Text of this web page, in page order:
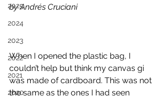
2025
2024
2023
2022
2021
2020
by Andrés Cruciani
When I opened the plastic bag, I
couldn’t help but think my canvas gi
was made of cardboard. This was not
the same as the ones I had seen